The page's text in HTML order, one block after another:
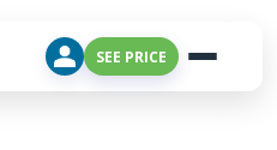
SEE PRICE